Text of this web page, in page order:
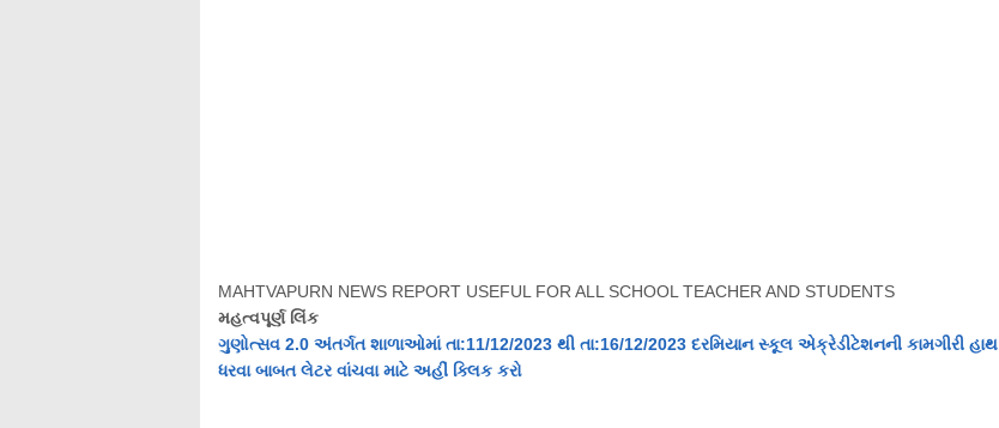
MAHTVAPURN NEWS REPORT USEFUL FOR ALL SCHOOL TEACHER AND STUDENTS
મહત્વપૂર્ણ લિંક
ગુણોત્સવ 2.0 અંતર્ગત શાળાઓમાં તા:11/12/2023 થી તા:16/12/2023 દરમિયાન સ્કૂલ એક્રેડીટેશનની કામગીરી હાથ
ધરવા બાબત લેટર વાંચવા માટે અહીં ક્લિક કરો